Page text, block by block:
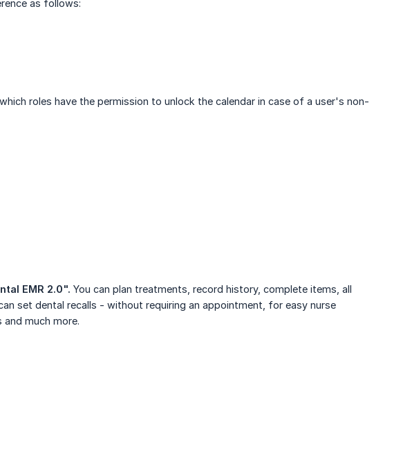
as follows:
roles have the permission to unlock the calendar in case of a user's non-
EMR 2.0". You can plan treatments, record history, complete items, all
set dental recalls - without requiring an appointment, for easy nurse
much more.